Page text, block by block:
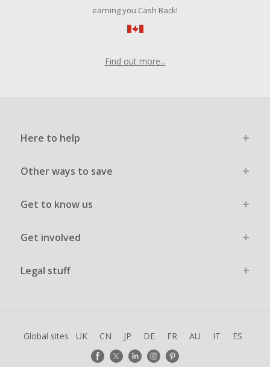
earning you Cash Back!
Find out more...
Here to help
Other ways to save
Get to know us
Get involved
Legal stuff
Global sites UK CN JP DE FR AU IT ES